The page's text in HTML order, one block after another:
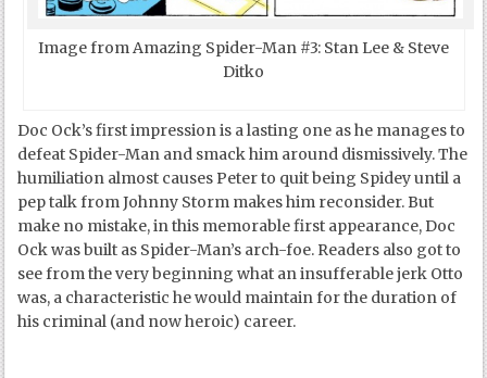
Image from Amazing Spider-Man #3: Stan Lee & Steve
Ditko
Doc Ock’s first impression is a lasting one as he manages to
defeat Spider-Man and smack him around dismissively. The
humiliation almost causes Peter to quit being Spidey until a
pep talk from Johnny Storm makes him reconsider. But
make no mistake, in this memorable first appearance, Doc
Ock was built as Spider-Man’s arch-foe. Readers also got to
see from the very beginning what an insufferable jerk Otto
was, a characteristic he would maintain for the duration of
his criminal (and now heroic) career.